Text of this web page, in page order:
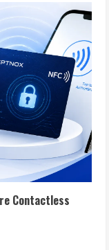
Contactless